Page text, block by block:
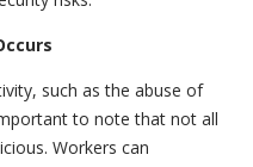
such as the abuse of
to note that not all
Workers can